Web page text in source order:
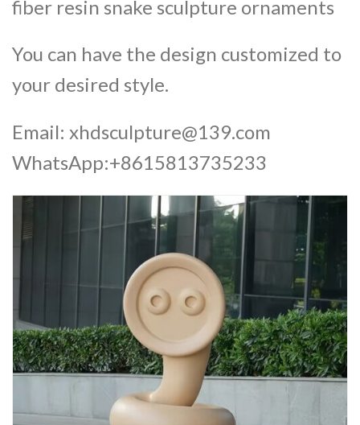
fiber resin snake sculpture ornaments
You can have the design customized to
your desired style.
Email: xhdsculpture@139.com
WhatsApp:+8615813735233